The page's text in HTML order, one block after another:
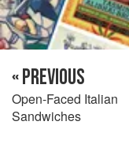
« PREVIOUS
Open-Faced Italian
Sandwiches